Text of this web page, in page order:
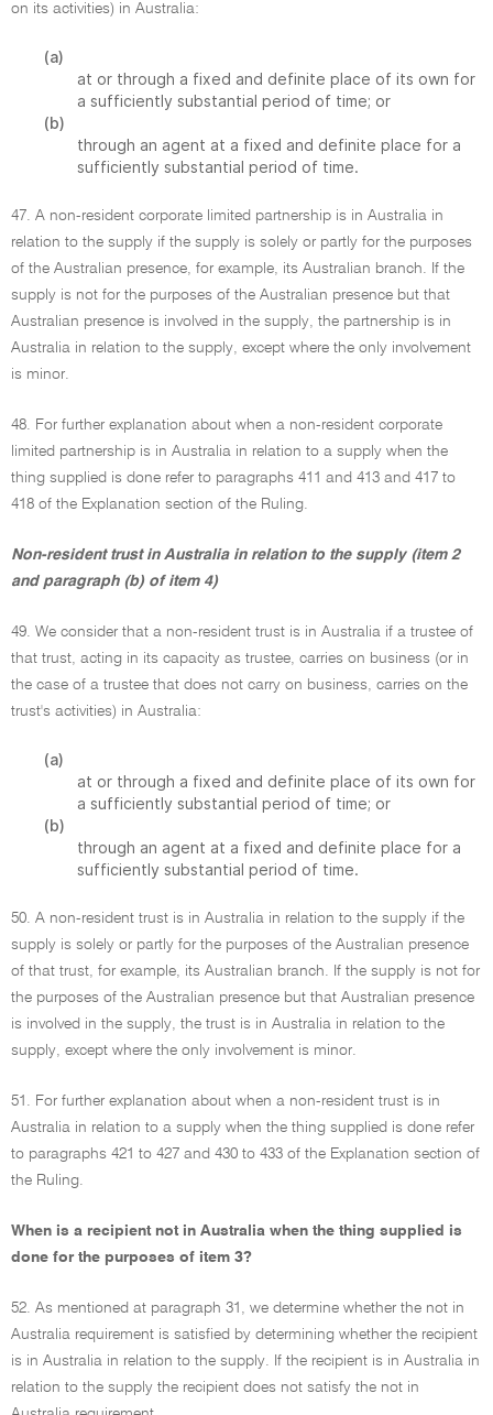
on its activities) in Australia:
(a)
at or through a fixed and definite place of its own for
a sufficiently substantial period of time; or
(b)
through an agent at a fixed and definite place for a
sufficiently substantial period of time.
47. A non-resident corporate limited partnership is in Australia in
relation to the supply if the supply is solely or partly for the purposes
of the Australian presence, for example, its Australian branch. If the
supply is not for the purposes of the Australian presence but that
Australian presence is involved in the supply, the partnership is in
Australia in relation to the supply, except where the only involvement
is minor.
48. For further explanation about when a non-resident corporate
limited partnership is in Australia in relation to a supply when the
thing supplied is done refer to paragraphs 411 and 413 and 417 to
418 of the Explanation section of the Ruling.
Non-resident trust in Australia in relation to the supply (item 2
and paragraph (b) of item 4)
49. We consider that a non-resident trust is in Australia if a trustee of
that trust, acting in its capacity as trustee, carries on business (or in
the case of a trustee that does not carry on business, carries on the
trust's activities) in Australia:
(a)
at or through a fixed and definite place of its own for
a sufficiently substantial period of time; or
(b)
through an agent at a fixed and definite place for a
sufficiently substantial period of time.
50. A non-resident trust is in Australia in relation to the supply if the
supply is solely or partly for the purposes of the Australian presence
of that trust, for example, its Australian branch. If the supply is not for
the purposes of the Australian presence but that Australian presence
is involved in the supply, the trust is in Australia in relation to the
supply, except where the only involvement is minor.
51. For further explanation about when a non-resident trust is in
Australia in relation to a supply when the thing supplied is done refer
to paragraphs 421 to 427 and 430 to 433 of the Explanation section of
the Ruling.
When is a recipient not in Australia when the thing supplied is
done for the purposes of item 3?
52. As mentioned at paragraph 31, we determine whether the not in
Australia requirement is satisfied by determining whether the recipient
is in Australia in relation to the supply. If the recipient is in Australia in
relation to the supply the recipient does not satisfy the not in